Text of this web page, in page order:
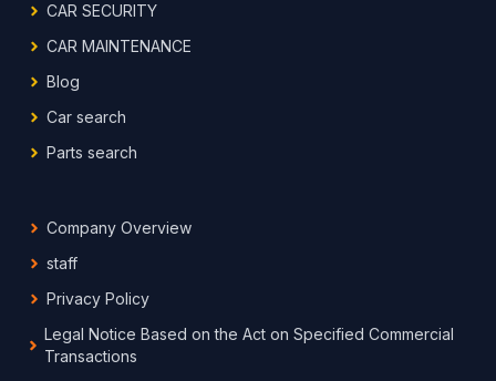
CAR SECURITY
CAR MAINTENANCE
Blog
Car search
Parts search
Company Overview
staff
Privacy Policy
Legal Notice Based on the Act on Specified Commercial
Transactions